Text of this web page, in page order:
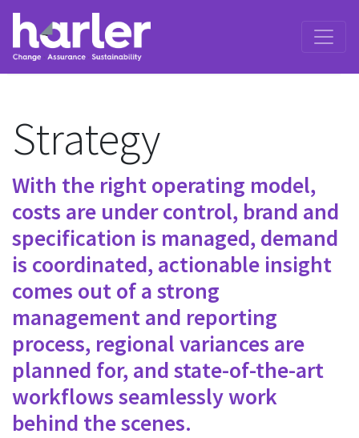
Strategy
With the right operating model,
costs are under control, brand and
specification is managed, demand
is coordinated, actionable insight
comes out of a strong
management and reporting
process, regional variances are
planned for, and state-of-the-art
workflows seamlessly work
behind the scenes.